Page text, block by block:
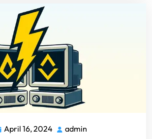
April 16, 2024 Apriladmin